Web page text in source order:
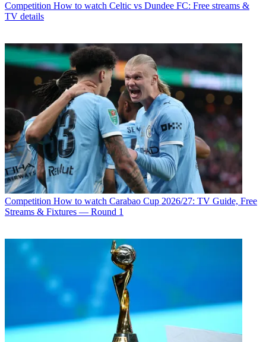
Competition How to watch Celtic vs Dundee FC: Free streams &
TV details
Competition How to watch Carabao Cup 2026/27: TV Guide, Free
Streams & Fixtures — Round 1